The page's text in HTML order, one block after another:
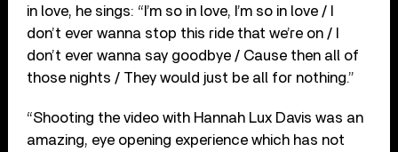
in love, he sings: “I’m so in love, I’m so in love / I
don’t ever wanna stop this ride that we’re on / I
don’t ever wanna say goodbye / Cause then all of
those nights / They would just be all for nothing.”
“Shooting the video with Hannah Lux Davis was an
amazing, eye opening experience which has not